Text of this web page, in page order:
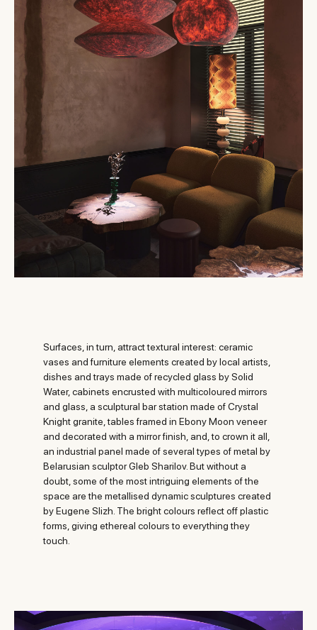
Surfaces, in turn, attract textural interest: ceramic
vases and furniture elements created by local artists,
dishes and trays made of recycled glass by Solid
Water, cabinets encrusted with multicoloured mirrors
and glass, a sculptural bar station made of Crystal
Knight granite, tables framed in Ebony Moon veneer
and decorated with a mirror finish, and, to crown it all,
an industrial panel made of several types of metal by
Belarusian sculptor Gleb Sharilov. But without a
doubt, some of the most intriguing elements of the
space are the metallised dynamic sculptures created
by Eugene Slizh. The bright colours reflect off plastic
forms, giving ethereal colours to everything they
touch.